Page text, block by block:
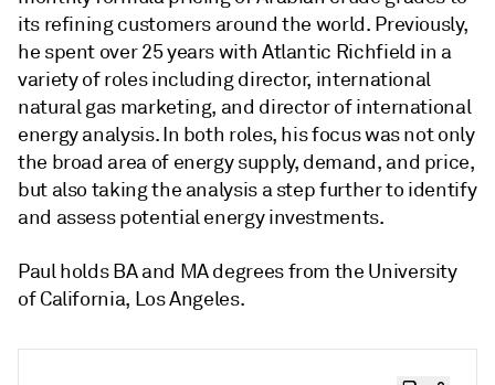
its refining customers around the world. Previously,
he spent over 25 years with Atlantic Richfield in a
variety of roles including director, international
natural gas marketing, and director of international
energy analysis. In both roles, his focus was not only
the broad area of energy supply, demand, and price,
but also taking the analysis a step further to identify
and assess potential energy investments.
Paul holds BA and MA degrees from the University
of California, Los Angeles.